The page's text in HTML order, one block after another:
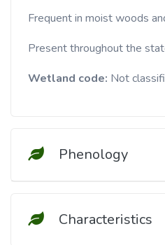
Frequent in moist woods
Present throughout the
Wetland code: Not
Phenology
Characteristics